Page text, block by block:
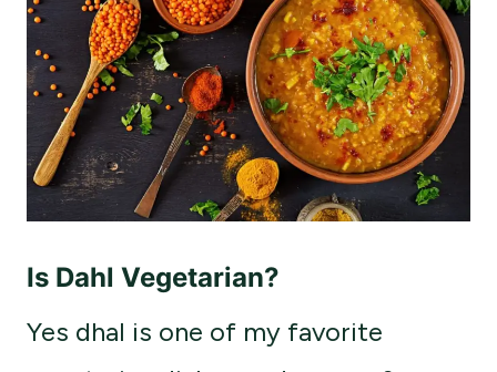
Is Dahl Vegetarian?
Yes dhal is one of my favorite